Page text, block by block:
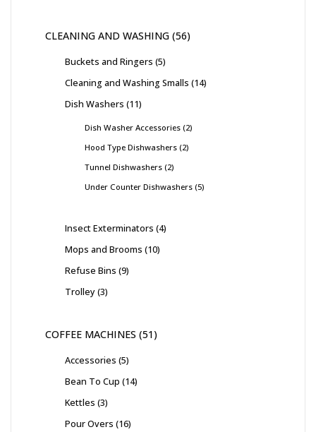
CLEANING AND WASHING 56
Buckets and Ringers 5
Cleaning and Washing Smalls 14
Dish Washers 11
Dish Washer Accessories 2
Hood Type Dishwashers 2
Tunnel Dishwashers 2
Under Counter Dishwashers 5
Insect Exterminators 4
Mops and Brooms 10
Refuse Bins 9
Trolley 3
COFFEE MACHINES 51
Accessories 5
Bean To Cup 14
Kettles 3
Pour Overs 16